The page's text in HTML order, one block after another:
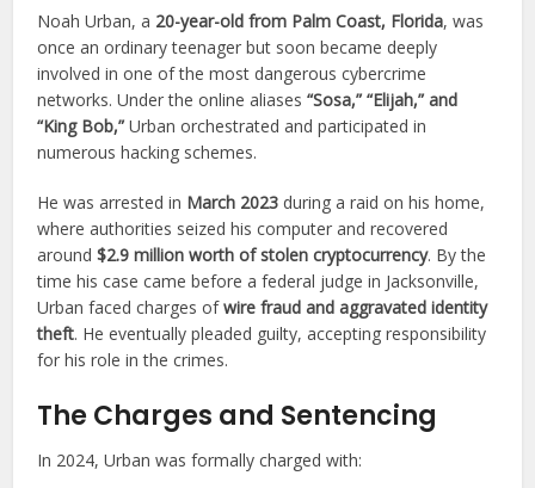
Noah Urban, a 20-year-old from Palm Coast, Florida, was
once an ordinary teenager but soon became deeply
involved in one of the most dangerous cybercrime
networks. Under the online aliases“Sosa,” “Elijah,” and
“King Bob,” Urban orchestrated and participated in
numerous hacking schemes.
He was arrested in March 2023 during a raid on his home,
where authorities seized his computer and recovered
around$2.9 million worth of stolen cryptocurrency. By the
time his case came before a federal judge in Jacksonville,
Urban faced charges ofwire fraud and aggravated identity
theft. He eventually pleaded guilty, accepting responsibility
for his role in the crimes.
The Charges and Sentencing
In 2024, Urban was formally charged with: